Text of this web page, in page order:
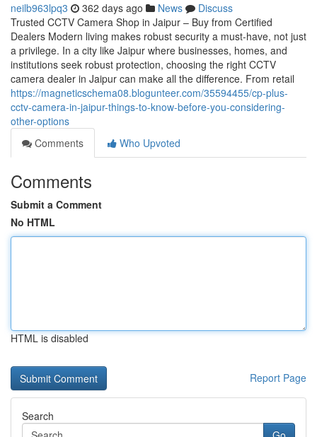
neilb963lpq3 362 days ago News
Discuss
Trusted CCTV Camera Shop in Jaipur – Buy from Certified
Dealers Modern living makes robust security a must-have, not just
a privilege. In a city like Jaipur where businesses, homes, and
institutions seek robust protection, choosing the right CCTV
camera dealer in Jaipur can make all the difference. From retail
https://magneticschema08.blogunteer.com/35594455/cp-plus-
cctv-camera-in-jaipur-things-to-know-before-you-considering-
other-options
Comments
Who Upvoted
Comments
Submit a Comment
No HTML
HTML is disabled
Report Page
Search